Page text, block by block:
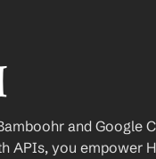
and Google
APIs, you empower